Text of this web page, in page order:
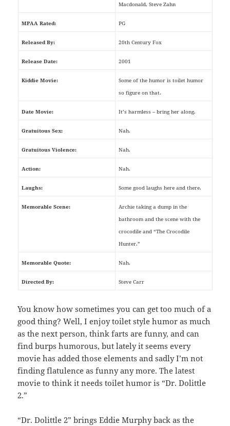
Macdonald, Steve Zahn
MPAA Rated: PG
Released By: 20th Century Fox
Release Date: 2001
Kiddie Movie:
Some of the humor is toilet humor
so figure on that.
Date Movie: It’s harmless – bring her along.
Gratuitous Sex: Nah.
Gratuitous Violence: Nah.
Action: Nah.
Laughs: Some good laughs here and there.
Memorable Scene:
Archie taking a dump in the
bathroom and the scene with the
crocodile and “The Crocodile
Hunter.”
Memorable Quote: Nah.
Directed By: Steve Carr
You know how sometimes you can get too much of a
good thing? Well, I enjoy toilet style humor as much
as the next person, think farts are funny, and can
find burps humorous, but lately it seems every
movie has added those elements and sadly I’m not
finding flatulence as funny any more. The latest
movie to think it needs toilet humor is “Dr. Dolittle
2.”
“Dr. Dolittle 2” brings Eddie Murphy back as the